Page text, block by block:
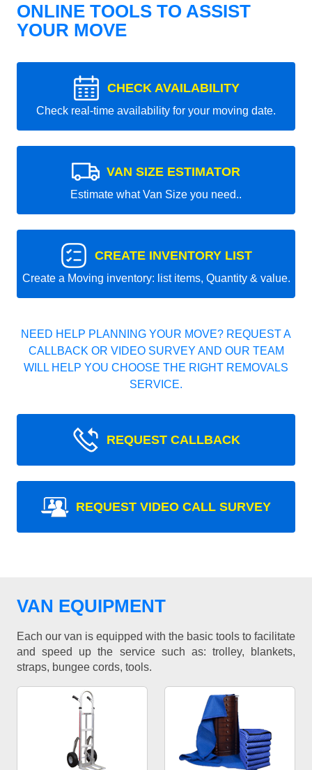
ONLINE TOOLS TO ASSIST
YOUR MOVE
CHECK AVAILABILITY
Check real-time availability for your moving date.
VAN SIZE ESTIMATOR
Estimate what Van Size you need..
CREATE INVENTORY LIST
Create a Moving inventory: list items, Quantity & value.
NEED HELP PLANNING YOUR MOVE? REQUEST A
CALLBACK OR VIDEO SURVEY AND OUR TEAM
WILL HELP YOU CHOOSE THE RIGHT REMOVALS
SERVICE.
REQUEST CALLBACK
REQUEST VIDEO CALL SURVEY
VAN EQUIPMENT
Each our van is equipped with the basic tools to facilitate
and speed up the service such as: trolley, blankets,
straps, bungee cords, tools.